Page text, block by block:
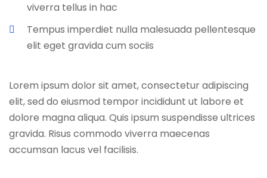
viverra tellus in hac
Tempus imperdiet nulla malesuada pellentesque
elit eget gravida cum sociis
Lorem ipsum dolor sit amet, consectetur adipiscing
elit, sed do eiusmod tempor incididunt ut labore et
dolore magna aliqua. Quis ipsum suspendisse ultrices
gravida. Risus commodo viverra maecenas
accumsan lacus vel facilisis.